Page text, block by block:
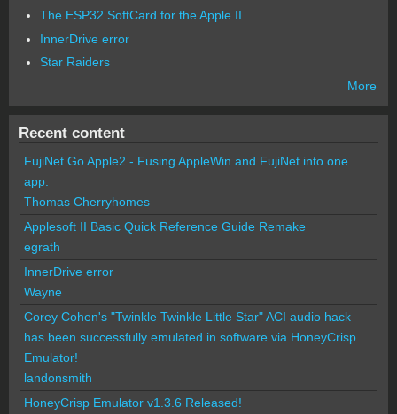
The ESP32 SoftCard for the Apple II
InnerDrive error
Star Raiders
More
Recent content
FujiNet Go Apple2 - Fusing AppleWin and FujiNet into one
app.
Thomas Cherryhomes
Applesoft II Basic Quick Reference Guide Remake
egrath
InnerDrive error
Wayne
Corey Cohen's "Twinkle Twinkle Little Star" ACI audio hack
has been successfully emulated in software via HoneyCrisp
Emulator!
landonsmith
HoneyCrisp Emulator v1.3.6 Released!